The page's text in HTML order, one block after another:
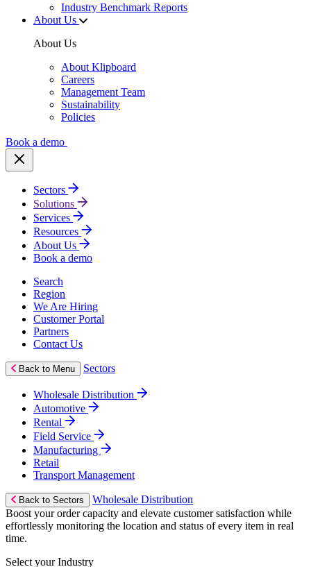
Industry Benchmark Reports
About Us
About Us
About Klipboard
Careers
Management Team
Sustainability
Policies
Book a demo
Sectors
Solutions
Services
Resources
About Us
Book a demo
Search
Region
We Are Hiring
Customer Portal
Partners
Contact Us
Back to Menu Sectors
Wholesale Distribution
Automotive
Rental
Field Service
Manufacturing
Retail
Transport Management
Back to Sectors
Wholesale Distribution
Boost your order capacity and elevate customer satisfaction while
effortlessly monitoring the location and status of every item in real
time.
Select your Industry